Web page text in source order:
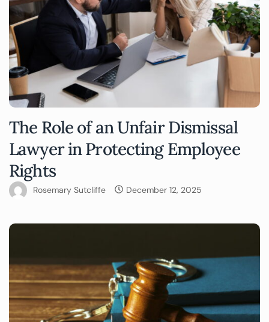
The Role of an Unfair Dismissal
Lawyer in Protecting Employee
Rights
Rosemary Sutcliffe December 12, 2025